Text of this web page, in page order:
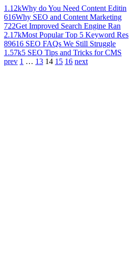
1.12kWhy do You Need Content Editin
616Why SEO and Content Marketing
722Get Improved Search Engine Ran
2.17kMost Popular Top 5 Keyword Res
89616 SEO FAQs We Still Struggle
1.57k5 SEO Tips and Tricks for CMS
prev 1 … 13 14 15 16 next